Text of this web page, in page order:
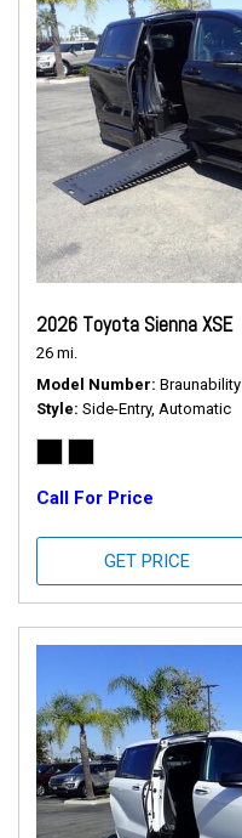
2026 Toyota Sienna XSE
26 mi.
Model Number Braunability
Style Side-Entry, Automatic
Call For Price
GET PRICE